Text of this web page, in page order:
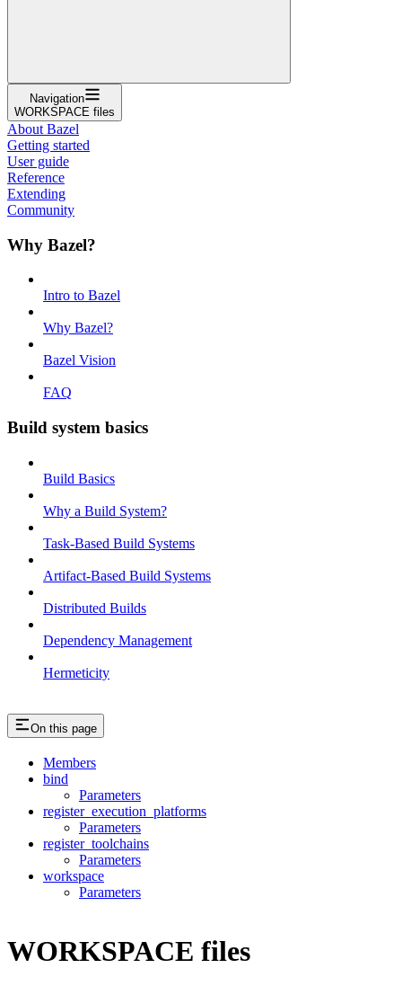
Navigation
WORKSPACE files
About Bazel
Getting started
User guide
Reference
Extending
Community
Why Bazel?
Intro to Bazel
Why Bazel?
Bazel Vision
FAQ
Build system basics
Build Basics
Why a Build System?
Task-Based Build Systems
Artifact-Based Build Systems
Distributed Builds
Dependency Management
Hermeticity
On this page
Members
bind
Parameters
register_execution_platforms
Parameters
register_toolchains
Parameters
workspace
Parameters
WORKSPACE files